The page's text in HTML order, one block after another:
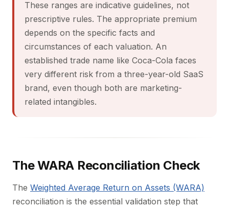
These ranges are indicative guidelines, not
prescriptive rules. The appropriate premium
depends on the specific facts and
circumstances of each valuation. An
established trade name like Coca-Cola faces
very different risk from a three-year-old SaaS
brand, even though both are marketing-
related intangibles.
The WARA Reconciliation Check
The Weighted Average Return on Assets (WARA)
reconciliation is the essential validation step that